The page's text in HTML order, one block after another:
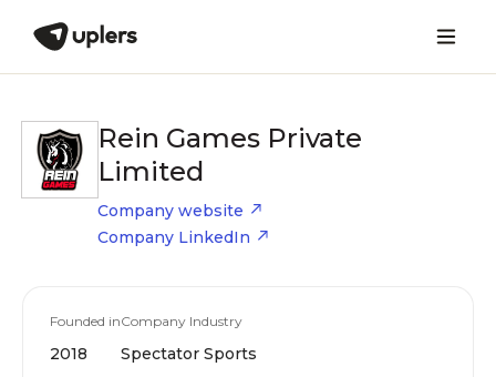
Rein Games Private
Limited
Company website
Company LinkedIn
Founded in
2018
Company Industry
Spectator Sports